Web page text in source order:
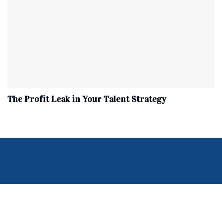
The Profit Leak in Your Talent Strategy